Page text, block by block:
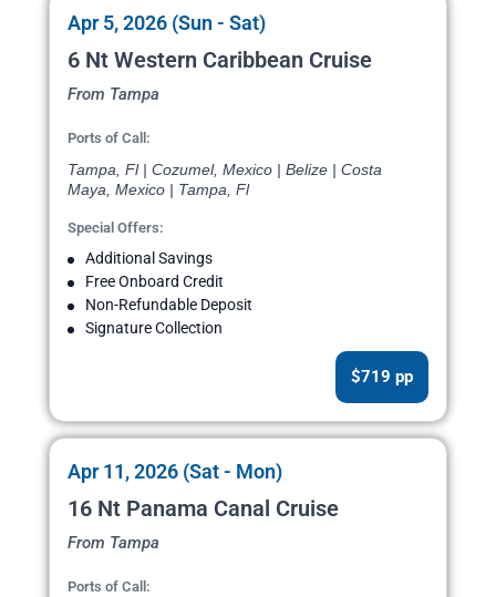
Apr 5, 2026 (Sun - Sat)
6 Nt Western Caribbean Cruise
From Tampa
Ports of Call:
Tampa, Fl | Cozumel, Mexico | Belize | Costa
Maya, Mexico | Tampa, Fl
Special Offers:
Additional Savings
Free Onboard Credit
Non-Refundable Deposit
Signature Collection
$719 pp
Apr 11, 2026 (Sat - Mon)
16 Nt Panama Canal Cruise
From Tampa
Ports of Call: